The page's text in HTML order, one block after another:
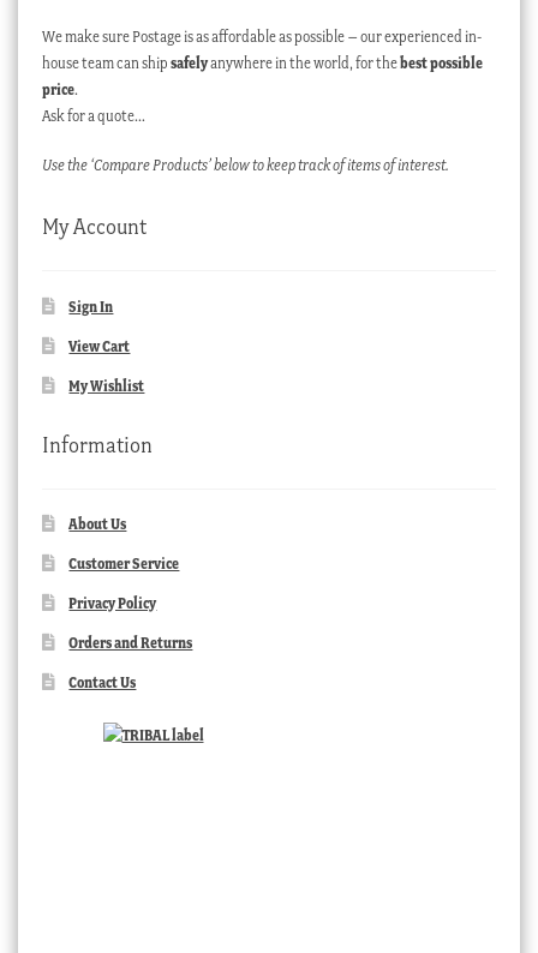
We make sure Postage is as affordable as possible – our experienced in-
house team can ship safelyanywhere in the world, for thebest possible
price.
Ask for a quote…
Use the ‘Compare Products’ below to keep track of items of interest.
My Account
Sign In
View Cart
My Wishlist
Information
About Us
Customer Service
Privacy Policy
Orders and Returns
Contact Us